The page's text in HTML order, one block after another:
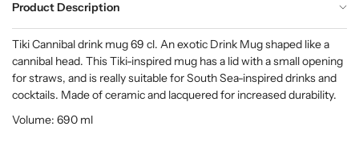
Product Description
Tiki Cannibal drink mug 69 cl. An exotic Drink Mug shaped like a
cannibal head. This Tiki-inspired mug has a lid with a small opening
for straws, and is really suitable for South Sea-inspired drinks and
cocktails. Made of ceramic and lacquered for increased durability.
Volume: 690 ml